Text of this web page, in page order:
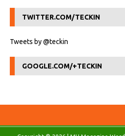
TWITTER.COM/TECKIN
Tweets by @teckin
GOOGLE.COM/+TECKIN